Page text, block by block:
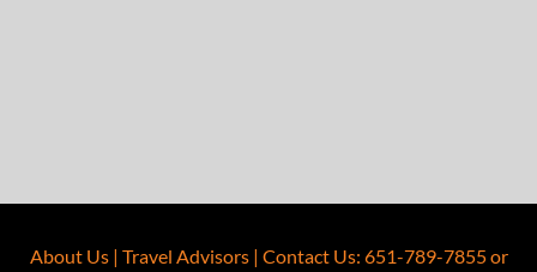
About Us| Travel Advisors| Contact Us: 651-789-7855or